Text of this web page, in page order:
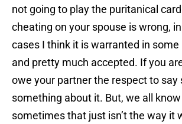
not going to play the puritanical
cheating on your spouse is wrong,
cases I think it is warranted in
and pretty much accepted. If you
owe your partner the respect to say
something about it. But, we all
sometimes that just isn’t the way it